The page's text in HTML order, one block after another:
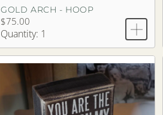
GOLD ARCH - HOOP
$75.00
Quantity: 1